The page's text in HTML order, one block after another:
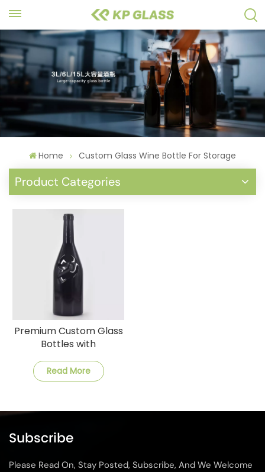
Home Custom Glass Wine Bottle For Storage
Product Categories
Premium Custom Glass
Bottles with
Shipping
Read More
Subscribe
Please Read On, Stay Posted, Subscribe, And We Welcome